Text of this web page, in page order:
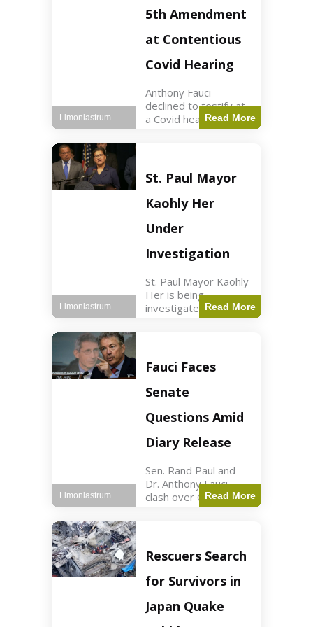
Nasdaq futures rose
slightly.
5th Amendment
at Contentious
Covid Hearing
Anthony Fauci
declined to testify at
a Covid hearing,
invoking his Fifth
Sen. Rand Paul.
Health2 min read Key
Points Fauci invoked
his right fearing
Read More
Limoniastrum
St. Paul Mayor
Kaohly Her
Under
Investigation
St. Paul Mayor Kaohly
Her is being
investigated for
sexual harassment
read Key Points
Mayor Kaohly Her is
facing sexual
harassment
allegations. An official
investigation
Read More
Limoniastrum
Fauci Faces
Senate
Questions Amid
Diary Release
Sen. Rand Paul and
Dr. Anthony Fauci
clash over COVID-19
origins and diary
Paul released Fauci's
diary detailing
personal and
professional events.
The
Read More
Limoniastrum
Rescuers Search
for Survivors in
Japan Quake